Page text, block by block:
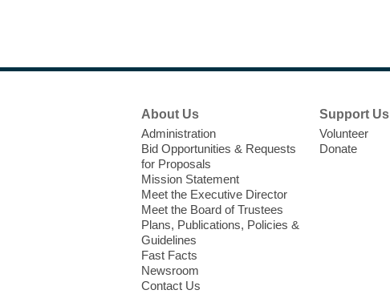
About Us
Administration
Bid Opportunities & Requests
for Proposals
Mission Statement
Meet the Executive Director
Meet the Board of Trustees
Plans, Publications, Policies &
Guidelines
Fast Facts
Newsroom
Contact Us
Support Us
Volunteer
Donate